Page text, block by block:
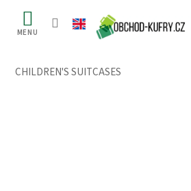
content
CHILDREN'S SUITCASES